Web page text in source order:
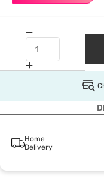
Home
Delivery